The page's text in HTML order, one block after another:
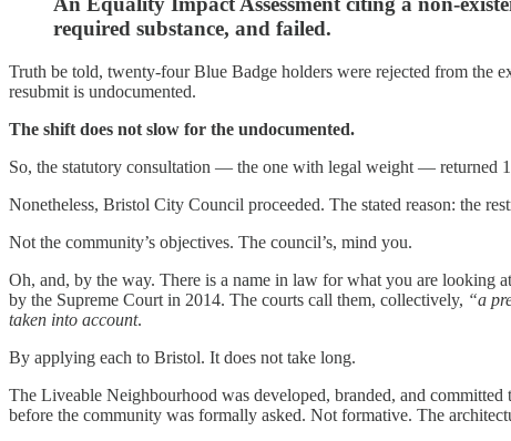
required substance, and failed.
Truth be told, twenty-four Blue Badge holders were rejected from the
resubmit is undocumented.
The shift does not slow for the undocumented.
So, the statutory consultation — the one with legal weight — returned
Nonetheless, Bristol City Council proceeded. The stated reason: the
Not the community’s objectives. The council’s, mind you.
Oh, and, by the way. There is a name in law for what you are looking
by the Supreme Court in 2014. The courts call them, collectively, “a
taken into account.
By applying each to Bristol. It does not take long.
The Liveable Neighbourhood was developed, branded, and
before the community was formally asked. Not formative. The